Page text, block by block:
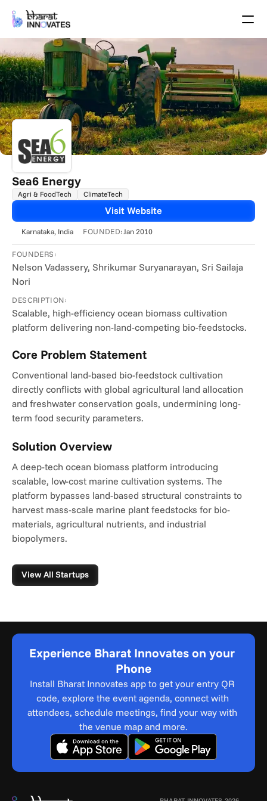
Speakers
Themes
Startups
Academia
Growth Partners
Pitch Schedule
Venue Location
Venue Map
About
Select Language
Sea6 Energy
Agri & FoodTech ClimateTech
Visit Website
Karnataka, India FOUNDED: Jan 2010
FOUNDERS:
Nelson Vadassery, Shrikumar Suryanarayan, Sri Sailaja
Nori
DESCRIPTION:
Scalable, high-efficiency ocean biomass cultivation
platform delivering non-land-competing bio-feedstocks.
Core Problem Statement
Conventional land-based bio-feedstock cultivation
directly conflicts with global agricultural land allocation
and freshwater conservation goals, undermining long-
term food security parameters.
Solution Overview
A deep-tech ocean biomass platform introducing
scalable, low-cost marine cultivation systems. The
platform bypasses land-based structural constraints to
harvest mass-scale marine plant feedstocks for bio-
materials, agricultural nutrients, and industrial
biopolymers.
View All Startups
Experience Bharat Innovates on your
Phone
Install Bharat Innovates app to get your entry QR
code, explore the event agenda, connect with
attendees, schedule meetings, find your way with
the venue map and more.